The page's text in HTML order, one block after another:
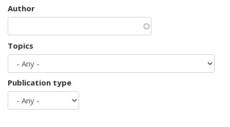
Author
Topics
Publication type